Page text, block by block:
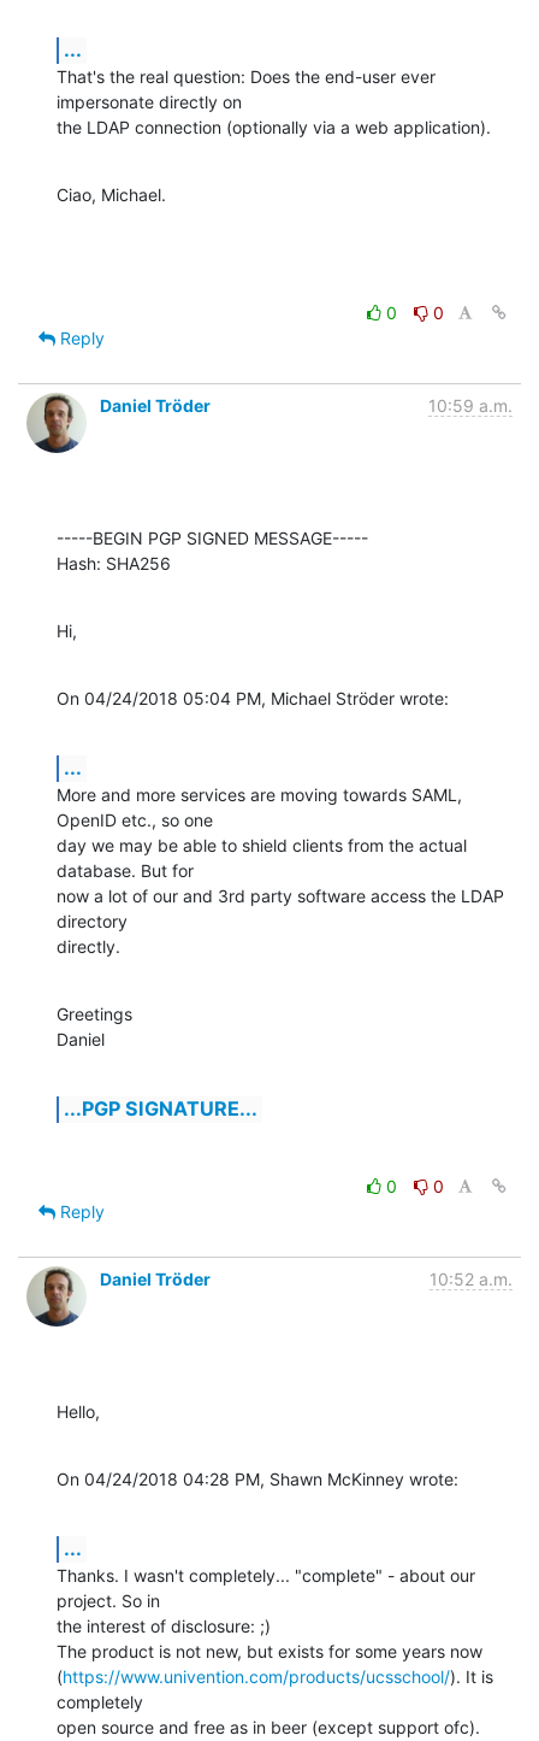
...
That's the real question: Does the end-user ever
impersonate directly on
the LDAP connection (optionally via a web application).
Ciao, Michael.
0
0
Reply
Daniel Tröder 10:59 a.m.
-----BEGIN PGP SIGNED MESSAGE-----
Hash: SHA256
Hi,
On 04/24/2018 05:04 PM, Michael Ströder wrote:
...
More and more services are moving towards SAML,
OpenID etc., so one
day we may be able to shield clients from the actual
database. But for
now a lot of our and 3rd party software access the LDAP
directory
directly.
Greetings
Daniel
...PGP SIGNATURE...
0
0
Reply
Daniel Tröder 10:52 a.m.
Hello,
On 04/24/2018 04:28 PM, Shawn McKinney wrote:
...
Thanks. I wasn't completely... "complete" - about our
project. So in
the interest of disclosure: ;)
The product is not new, but exists for some years now
(https://www.univention.com/products/ucsschool/). It is
completely
open source and free as in beer (except support ofc).